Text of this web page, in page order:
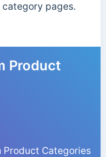
pages.
Product
Product Categories